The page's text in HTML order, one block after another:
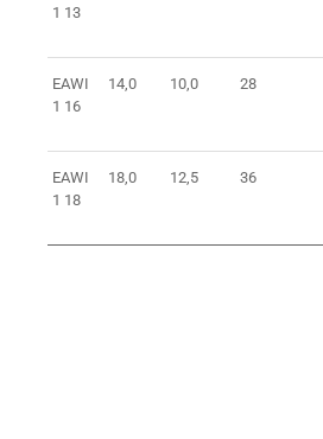
1 13
EAWI
1 16
14,0 10,0 28
EAWI
1 18
18,0 12,5 36